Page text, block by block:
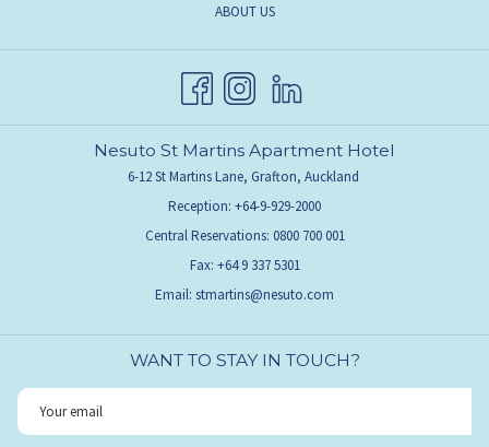
ABOUT US
Nesuto St Martins Apartment Hotel
6-12 St Martins Lane, Grafton, Auckland
Reception: +64-9-929-2000
Central Reservations: 0800 700 001
Fax: +64 9 337 5301
Email: stmartins@nesuto.com
WANT TO STAY IN TOUCH?